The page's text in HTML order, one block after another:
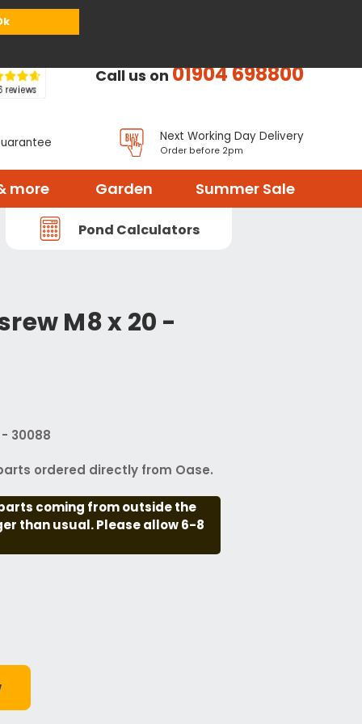
Call us on01904 698800
Next Working Day Delivery
Order before 2pm
more Garden Summer Sale
Pond Calculators
M8 x 20 -
30088
ordered directly from Oase.
coming from outside the
than usual. Please allow 6-8